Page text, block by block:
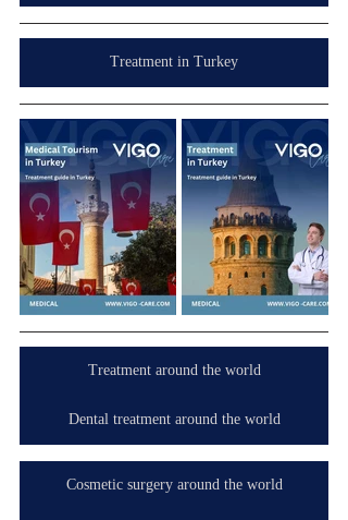
Treatment in Turkey
Treatment around the world
Dental treatment around the world
Cosmetic surgery around the world